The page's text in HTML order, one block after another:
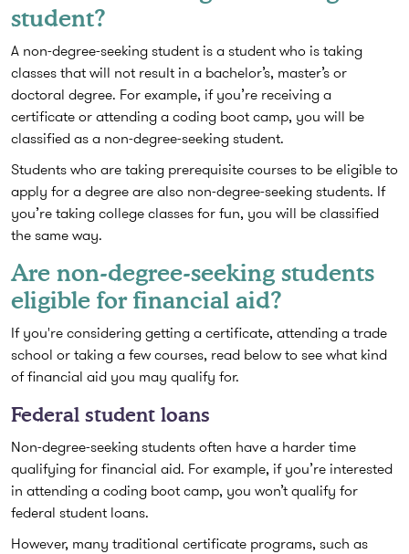
student?
A non-degree-seeking student is a student who is taking
classes that will not result in a bachelor’s, master’s or
doctoral degree. For example, if you’re receiving a
certificate or attending a coding boot camp, you will be
classified as a non-degree-seeking student.
Students who are taking prerequisite courses to be eligible to
apply for a degree are also non-degree-seeking students. If
you’re taking college classes for fun, you will be classified
the same way.
Are non-degree-seeking students
eligible for financial aid?
If you're considering getting a certificate, attending a trade
school or taking a few courses, read below to see what kind
of financial aid you may qualify for.
Federal student loans
Non-degree-seeking students often have a harder time
qualifying for financial aid. For example, if you’re interested
in attending a coding boot camp, you won’t qualify for
federal student loans.
However, many traditional certificate programs, such as